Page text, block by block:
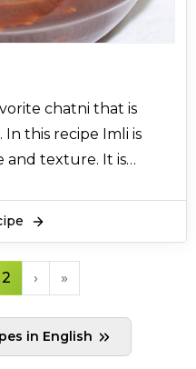
and imli ki chatni
chatni that is
this recipe Imli is
and texture. It is
2 › »
in English